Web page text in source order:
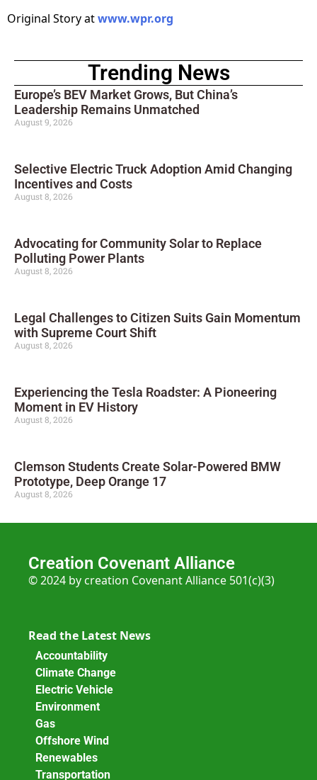
Original Story atwww.wpr.org
Trending News
Europe’s BEV Market Grows, But China’s
Leadership Remains Unmatched
August 9, 2026
Selective Electric Truck Adoption Amid Changing
Incentives and Costs
August 8, 2026
Advocating for Community Solar to Replace
Polluting Power Plants
August 8, 2026
Legal Challenges to Citizen Suits Gain Momentum
with Supreme Court Shift
August 8, 2026
Experiencing the Tesla Roadster: A Pioneering
Moment in EV History
August 8, 2026
Clemson Students Create Solar-Powered BMW
Prototype, Deep Orange 17
August 8, 2026
Creation Covenant Alliance
© 2024 by creation Covenant Alliance 501(c)(3)
Read the Latest News
Accountability
Climate Change
Electric Vehicle
Environment
Gas
Offshore Wind
Renewables
Transportation